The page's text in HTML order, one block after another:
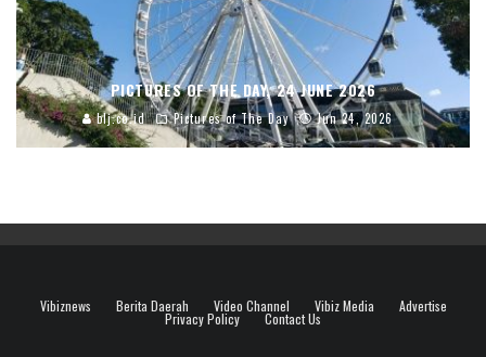
PICTURES OF THE DAY, 24 JUNE 2026
blj.co.id Pictures of The Day Jun 24, 2026
Vibiznews Berita Daerah Video Channel Vibiz Media Advertise
Privacy Policy Contact Us